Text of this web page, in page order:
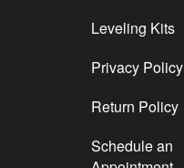
Leveling Kits
Privacy Policy
Return Policy
Schedule an